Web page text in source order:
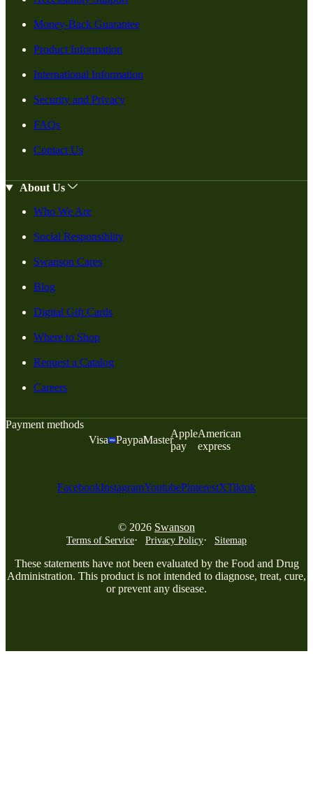
Money-Back Guarantee
Product Information
International Information
Security and Privacy
FAQs
Contact Us
About Us
Who We Are
Social Responsiblity
Swanson Cares
Blog
Digital Gift Cards
Where to Shop
Request a Catalog
Careers
Payment methods
Visa
PaypalMaster
Apple
pay
American
express
FacebookInstagramYoutubePinterestXTiktok
© 2026 Swanson
Terms of Service Privacy Policy Sitemap
These statements have not been evaluated by the Food and Drug
Administration. This product is not intended to diagnose, treat, cure,
or prevent any disease.